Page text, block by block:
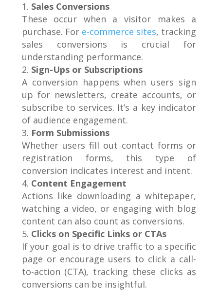
Sales Conversions
These occur when a visitor makes a
purchase. For e-commerce sites, tracking
sales conversions is crucial for
understanding performance.
Sign-Ups or Subscriptions
A conversion happens when users sign
up for newsletters, create accounts, or
subscribe to services. It’s a key indicator
of audience engagement.
Form Submissions
Whether users fill out contact forms or
registration forms, this type of
conversion indicates interest and intent.
Content Engagement
Actions like downloading a whitepaper,
watching a video, or engaging with blog
content can also count as conversions.
Clicks on Specific Links or CTAs
If your goal is to drive traffic to a specific
page or encourage users to click a call-
to-action (CTA), tracking these clicks as
conversions can be insightful.